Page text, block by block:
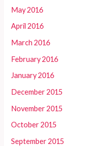
May 2016
April 2016
March 2016
February 2016
January 2016
December 2015
November 2015
October 2015
September 2015